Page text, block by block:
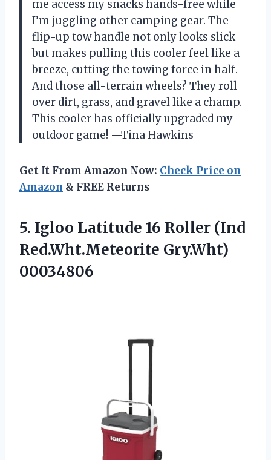
me access my snacks hands-free while
I’m juggling other camping gear. The
flip-up tow handle not only looks slick
but makes pulling this cooler feel like a
breeze, cutting the towing force in half.
And those all-terrain wheels? They roll
over dirt, grass, and gravel like a champ.
This cooler has officially upgraded my
outdoor game! —Tina Hawkins
Get It From Amazon Now: Check Price on
Amazon & FREE Returns
5. Igloo Latitude 16 Roller (Ind
Red.Wht.Meteorite Gry.Wht)
00034806